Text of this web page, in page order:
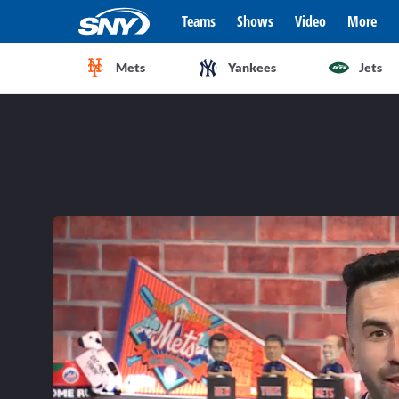
Teams Shows Video More
Mets Yankees Jets